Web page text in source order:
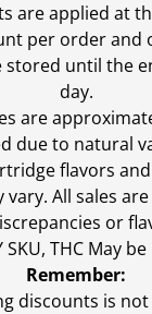
are applied at
per order and
until the
day.
are
due to natural
flavors
vary. All sales
or
SKU, THC May
Remember:
discounts is